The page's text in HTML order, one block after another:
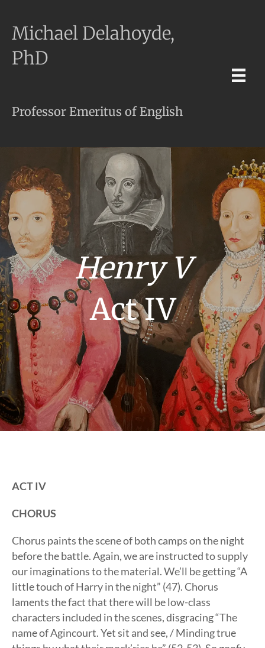
Michael Delahoyde,
PhD
Professor Emeritus of English
Henry V
Act IV
ACT IV
CHORUS
Chorus paints the scene of both camps on the night
before the battle. Again, we are instructed to supply
our imaginations to the material. We’ll be getting “A
little touch of Harry in the night” (47). Chorus
laments the fact that there will be low-class
characters included in the scenes, disgracing “The
name of Agincourt. Yet sit and see, / Minding true